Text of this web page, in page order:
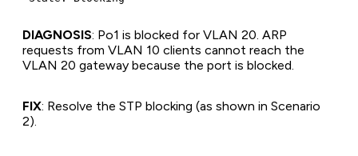
DIAGNOSIS: Po1 is blocked for VLAN 20. ARP
requests from VLAN 10 clients cannot reach the
VLAN 20 gateway because the port is blocked.
FIX: Resolve the STP blocking (as shown in Scenario
2).